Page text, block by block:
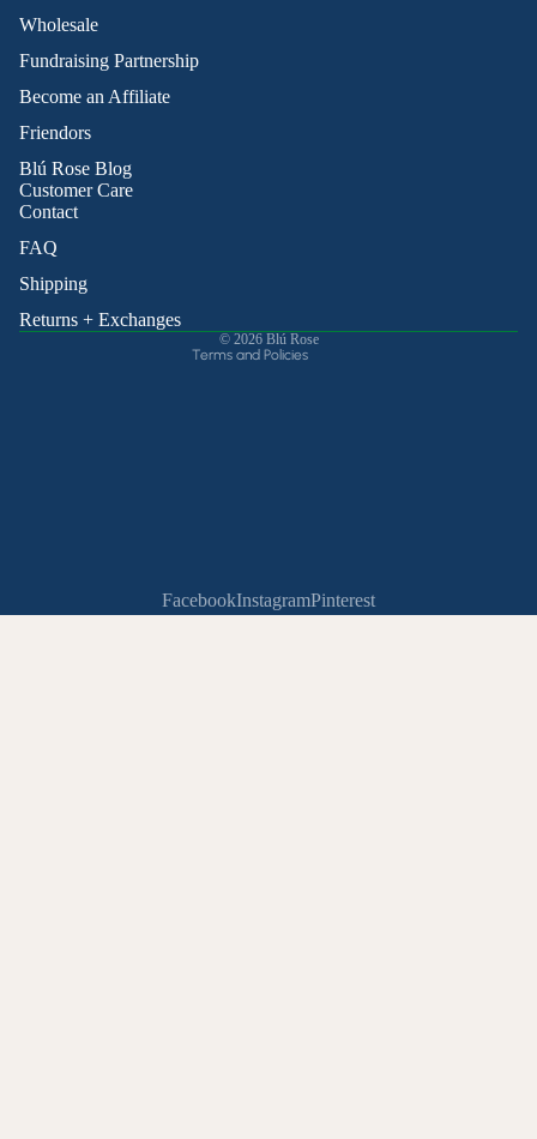
Wholesale
Fundraising Partnership
Become an Affiliate
Friendors
Blú Rose Blog
Customer Care
Contact
FAQ
Shipping
Returns + Exchanges
© 2026 Blú Rose
Terms and Policies
FacebookInstagramPinterest